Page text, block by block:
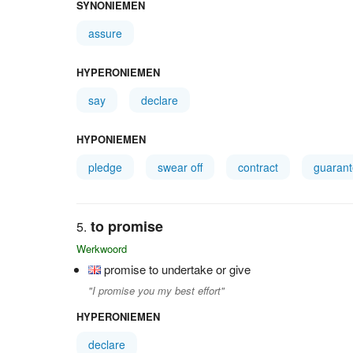
SYNONIEMEN
assure
HYPERONIEMEN
say declare
HYPONIEMEN
pledge swear off contract
to promise
Werkwoord
promise to undertake or give
"I promise you my best effort"
HYPERONIEMEN
declare